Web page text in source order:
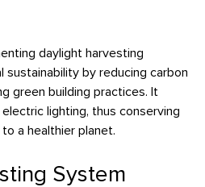
daylight harvesting
sustainability by reducing carbon
green building practices. It
lighting, thus conserving
a healthier planet.
System